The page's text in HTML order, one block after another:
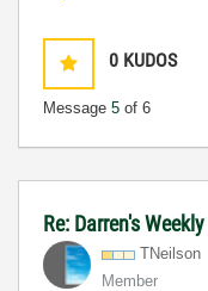
0 KUDOS
Message 5 of 6
Re: Darren's
TNeilson
Member